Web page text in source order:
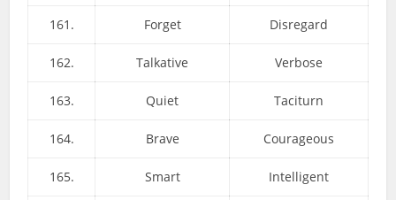
161. Forget Disregard
162. Talkative Verbose
163. Quiet Taciturn
164. Brave Courageous
165. Smart Intelligent